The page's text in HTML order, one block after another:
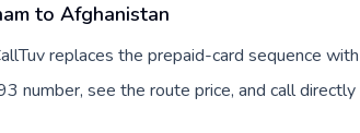
to Afghanistan
replaces the prepaid-card sequence
number, see the route price, and call